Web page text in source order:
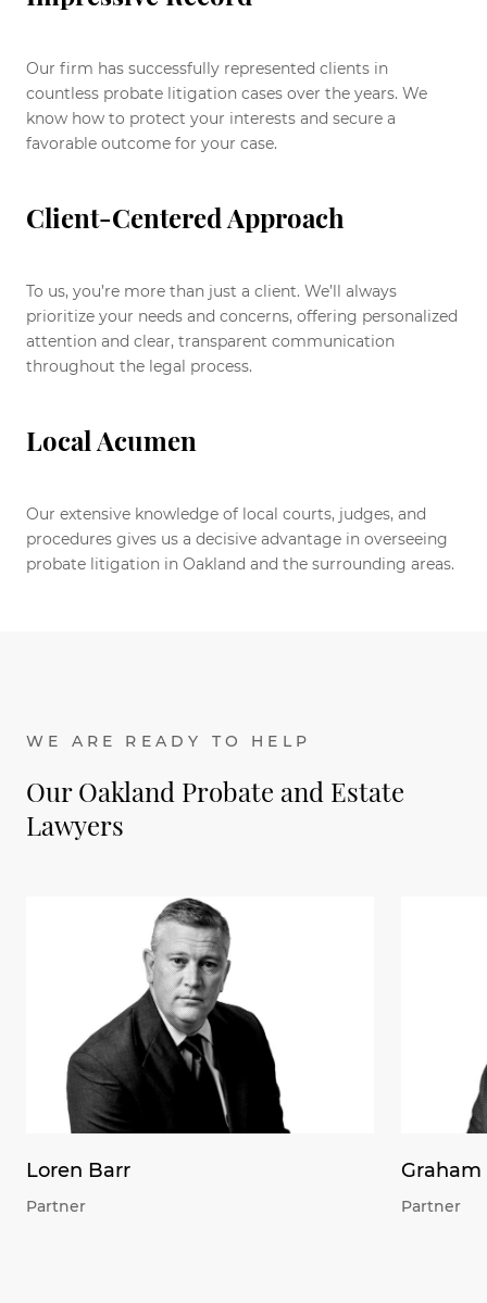
Our firm has successfully represented clients in
countless probate litigation cases over the years. We
know how to protect your interests and secure a
favorable outcome for your case.
Client-Centered Approach
To us, you’re more than just a client. We’ll always
prioritize your needs and concerns, offering personalized
attention and clear, transparent communication
throughout the legal process.
Local Acumen
Our extensive knowledge of local courts, judges, and
procedures gives us a decisive advantage in overseeing
probate litigation in Oakland and the surrounding areas.
WE ARE READY TO HELP
Our Oakland Probate and Estate
Lawyers
Loren Barr
Partner
Graham
Partner